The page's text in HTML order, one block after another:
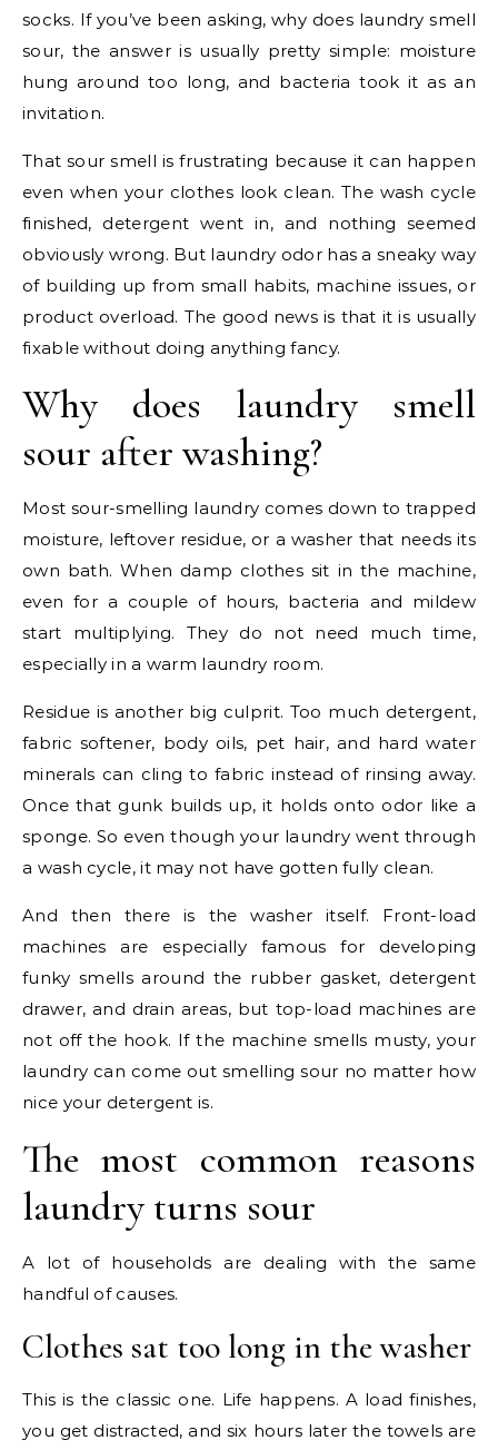
socks. If you’ve been asking, why does laundry smell
sour, the answer is usually pretty simple: moisture
hung around too long, and bacteria took it as an
invitation.
That sour smell is frustrating because it can happen
even when your clothes look clean. The wash cycle
finished, detergent went in, and nothing seemed
obviously wrong. But laundry odor has a sneaky way
of building up from small habits, machine issues, or
product overload. The good news is that it is usually
fixable without doing anything fancy.
Why does laundry smell
sour after washing?
Most sour-smelling laundry comes down to trapped
moisture, leftover residue, or a washer that needs its
own bath. When damp clothes sit in the machine,
even for a couple of hours, bacteria and mildew
start multiplying. They do not need much time,
especially in a warm laundry room.
Residue is another big culprit. Too much detergent,
fabric softener, body oils, pet hair, and hard water
minerals can cling to fabric instead of rinsing away.
Once that gunk builds up, it holds onto odor like a
sponge. So even though your laundry went through
a wash cycle, it may not have gotten fully clean.
And then there is the washer itself. Front-load
machines are especially famous for developing
funky smells around the rubber gasket, detergent
drawer, and drain areas, but top-load machines are
not off the hook. If the machine smells musty, your
laundry can come out smelling sour no matter how
nice your detergent is.
The most common reasons
laundry turns sour
A lot of households are dealing with the same
handful of causes.
Clothes sat too long in the washer
This is the classic one. Life happens. A load finishes,
you get distracted, and six hours later the towels are